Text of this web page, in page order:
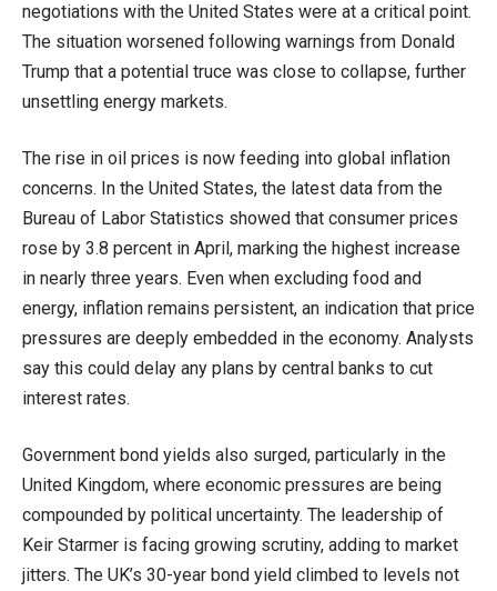
negotiations with the United States were at a critical point.
The situation worsened following warnings from Donald
Trump that a potential truce was close to collapse, further
unsettling energy markets.
The rise in oil prices is now feeding into global inflation
concerns. In the United States, the latest data from the
Bureau of Labor Statistics showed that consumer prices
rose by 3.8 percent in April, marking the highest increase
in nearly three years. Even when excluding food and
energy, inflation remains persistent, an indication that price
pressures are deeply embedded in the economy. Analysts
say this could delay any plans by central banks to cut
interest rates.
Government bond yields also surged, particularly in the
United Kingdom, where economic pressures are being
compounded by political uncertainty. The leadership of
Keir Starmer is facing growing scrutiny, adding to market
jitters. The UK’s 30-year bond yield climbed to levels not